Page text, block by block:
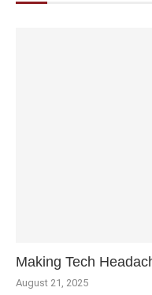
Making Tech
August 21, 2025